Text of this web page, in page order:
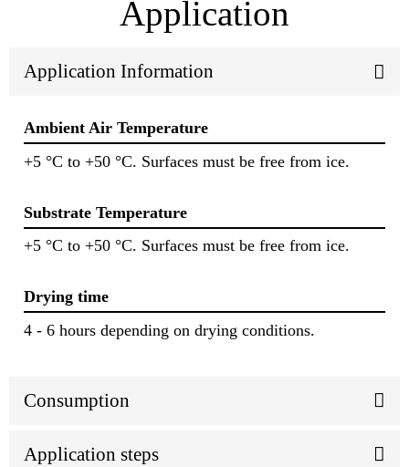
Application
Application Information
Ambient Air Temperature
+5 °C to +50 °C. Surfaces must be free from ice.
Substrate Temperature
+5 °C to +50 °C. Surfaces must be free from ice.
Drying time
4 - 6 hours depending on drying conditions.
Consumption
Application steps